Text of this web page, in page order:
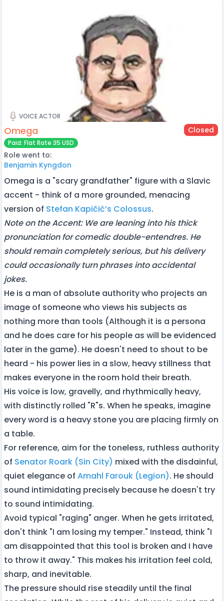
VOICE ACTOR
Omega Closed
Paid: Flat Rate 35 USD
Role went to:
Benjamin Kyngdon
Omega is a "scary grandfather" figure with a Slavic
accent - think of a more grounded, menacing
version of Stefan Kapičić’s Colossus.
Note on the Accent: We are leaning into his thick
pronunciation for comedic double-entendres. He
should remain completely serious, but his delivery
could occasionally turn phrases into accidental
jokes.
He is a man of absolute authority who projects an
image of someone who views his subjects as
nothing more than tools (Although it is a persona
and he does care for his people as will be evidenced
later in the game). He doesn't need to shout to be
heard - his power lies in a slow, heavy stillness that
makes everyone in the room hold their breath.
His voice is low, gravelly, and rhythmically heavy,
with distinctly rolled "R"s. When he speaks, imagine
every word is a heavy stone you are placing firmly on
a table.
For reference, aim for the toneless, ruthless authority
of Senator Roark (Sin City) mixed with the disdainful,
quiet elegance of Amahl Farouk (Legion). He should
sound intimidating precisely because he doesn't try
to sound intimidating.
Avoid typical "raging" anger. When he gets irritated,
don't think "I am losing my temper." Instead, think "I
am disappointed that this tool is broken and I have
to throw it away." This makes his irritation feel cold,
sharp, and inevitable.
The pressure should rise steadily until the final